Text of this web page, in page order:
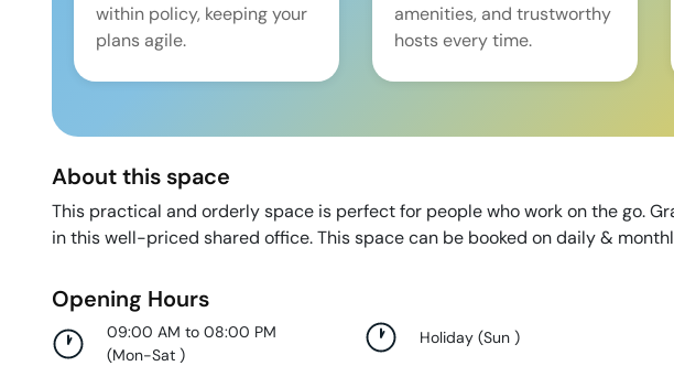
within policy, keeping your
plans agile.
amenities, and trustworthy
hosts every time.
About this space
This practical and orderly space is perfect for people who work on the go.
in this well-priced shared office. This space can be booked on daily &
Opening Hours
09:00 AM to 08:00 PM
(Mon-Sat )
Holiday (Sun)